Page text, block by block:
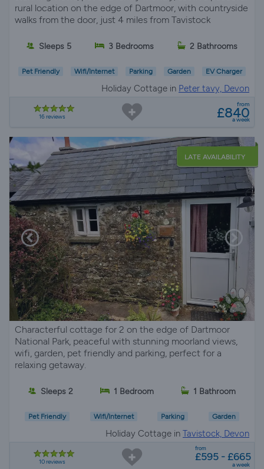
rural location on the edge of Dartmoor, with countryside
walks from the door, just 4 miles from Tavistock
Sleeps 5 3 Bedrooms 2 Bathrooms
Pet Friendly Wifi/Internet Parking Garden EV Charger
Holiday Cottage in Peter tavy, Devon
16 reviews
from
£840
a week
LATE AVAILABILITY
Characterful cottage for 2 on the edge of Dartmoor
National Park, peaceful with stunning moorland views,
wifi, garden, pet friendly and parking, perfect for a
relaxing getaway.
Sleeps 2 1 Bedroom 1 Bathroom
Pet Friendly Wifi/Internet Parking Garden
Holiday Cottage in Tavistock, Devon
10 reviews
from
£595 - £665
a week